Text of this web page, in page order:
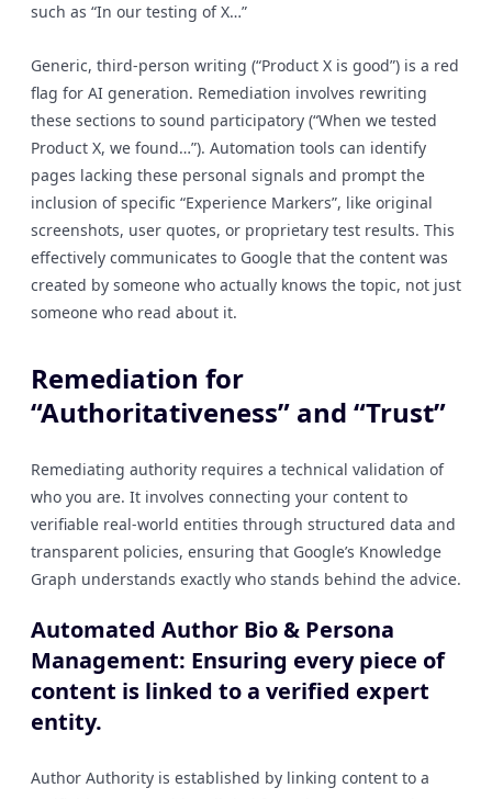
such as “In our testing of X…”
Generic, third-person writing (“Product X is good”) is a red
flag for AI generation. Remediation involves rewriting
these sections to sound participatory (“When we tested
Product X, we found…”). Automation tools can identify
pages lacking these personal signals and prompt the
inclusion of specific “Experience Markers”, like original
screenshots, user quotes, or proprietary test results. This
effectively communicates to Google that the content was
created by someone who actually knows the topic, not just
someone who read about it.
Remediation for
“Authoritativeness” and “Trust”
Remediating authority requires a technical validation of
who you are. It involves connecting your content to
verifiable real-world entities through structured data and
transparent policies, ensuring that Google’s Knowledge
Graph understands exactly who stands behind the advice.
Automated Author Bio & Persona
Management: Ensuring every piece of
content is linked to a verified expert
entity.
Author Authority is established by linking content to a